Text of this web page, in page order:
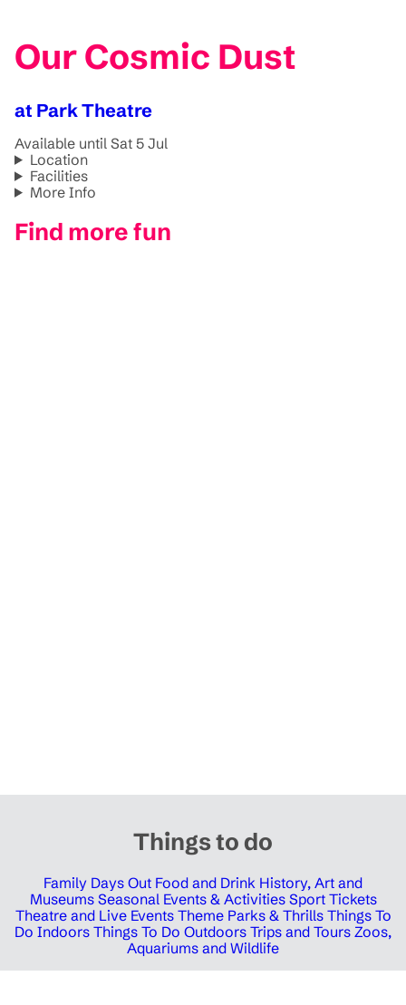
Our Cosmic Dust
at Park Theatre
Available until Sat 5 Jul
Location
Facilities
More Info
Find more fun
Things to do
Family Days Out Food and Drink History, Art and
Museums Seasonal Events & Activities Sport Tickets
Theatre and Live Events Theme Parks & Thrills Things To
Do Indoors Things To Do Outdoors Trips and Tours Zoos,
Aquariums and Wildlife